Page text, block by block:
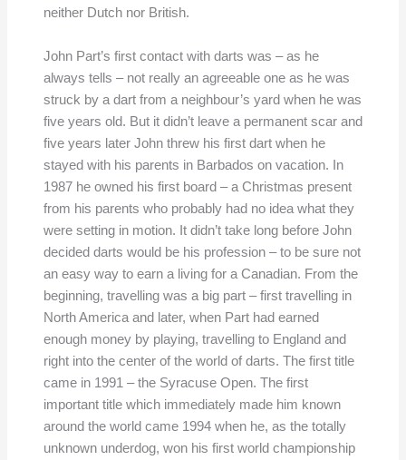
neither Dutch nor British.
John Part’s first contact with darts was – as he
always tells – not really an agreeable one as he was
struck by a dart from a neighbour’s yard when he was
five years old. But it didn’t leave a permanent scar and
five years later John threw his first dart when he
stayed with his parents in Barbados on vacation. In
1987 he owned his first board – a Christmas present
from his parents who probably had no idea what they
were setting in motion. It didn’t take long before John
decided darts would be his profession – to be sure not
an easy way to earn a living for a Canadian. From the
beginning, travelling was a big part – first travelling in
North America and later, when Part had earned
enough money by playing, travelling to England and
right into the center of the world of darts. The first title
came in 1991 – the Syracuse Open. The first
important title which immediately made him known
around the world came 1994 when he, as the totally
unknown underdog, won his first world championship